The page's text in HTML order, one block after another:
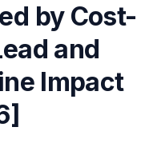
by Cost-
and
Impact